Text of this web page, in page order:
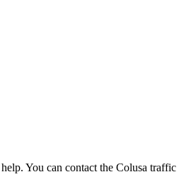
You can contact the Colusa traffic